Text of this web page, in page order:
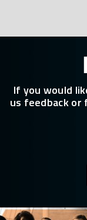
If you would
us feedback or